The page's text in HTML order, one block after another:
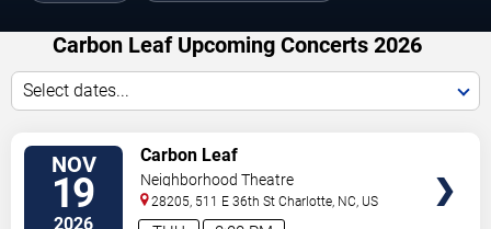
Carbon Leaf Upcoming Concerts 2026
Select dates...
NOV
19
2026
Carbon Leaf
Neighborhood Theatre
28205, 511 E 36th St Charlotte, NC, US